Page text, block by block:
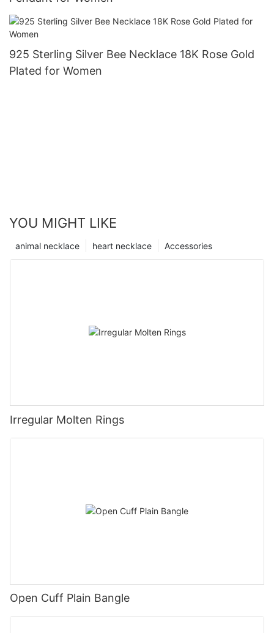
925 Sterling Silver Bee Necklace 18K Rose Gold
Plated for Women
YOU MIGHT LIKE
Accessories
heart necklace
animal necklace
Irregular Molten Rings
Open Cuff Plain Bangle